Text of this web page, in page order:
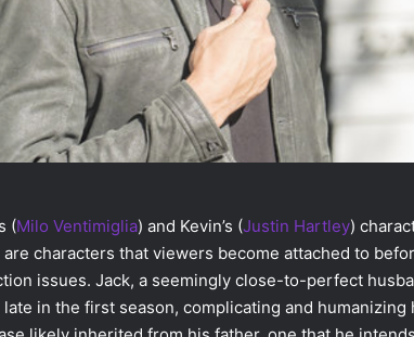
(Milo Ventimiglia) and Kevin’s (Justin Hartley)
characters that viewers become attached to
issues. Jack, a seemingly close-to-perfect
in the first season, complicating and humanizing